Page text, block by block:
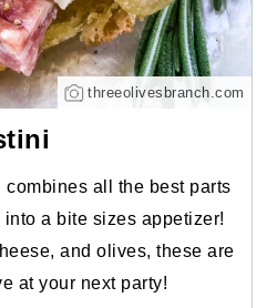
threeolivesbranch.com
all the best parts
a bite sizes appetizer!
and olives, these are
at your next party!